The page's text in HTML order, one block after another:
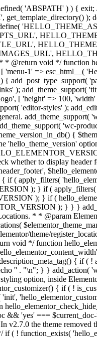
'ABSPATH' ) ) {
@return void */ function
1' => esc_html__(
add_post_type_support(
);
[ 'height' => 100,
'editor-styles' );
'wc-
{
whether to display
( apply_filters(
); } if ( apply_filters(
); } if (
); } } }
* * @param
theme/
void */ function
{ if
'' . "\n"; } } add_action(
option, inside
{ if ( !
&& 'yes' ===
the theme
if ( ! function_exists(